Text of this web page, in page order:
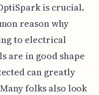
is crucial.
reason why
to electrical
are in good shape
can greatly
folks also look